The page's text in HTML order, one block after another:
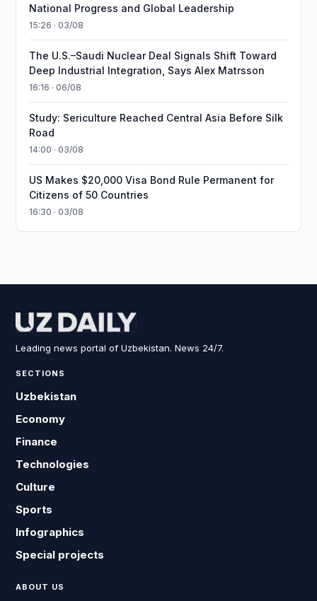
National Progress and Global Leadership
15:26 · 03/08
The U.S.–Saudi Nuclear Deal Signals Shift Toward
Deep Industrial Integration, Says Alex Matrsson
16:16 · 06/08
Study: Sericulture Reached Central Asia Before Silk
Road
14:00 · 03/08
US Makes $20,000 Visa Bond Rule Permanent for
Citizens of 50 Countries
16:30 · 03/08
Leading news portal of Uzbekistan. News 24/7.
SECTIONS
Uzbekistan
Economy
Finance
Technologies
Culture
Sports
Infographics
Special projects
ABOUT US